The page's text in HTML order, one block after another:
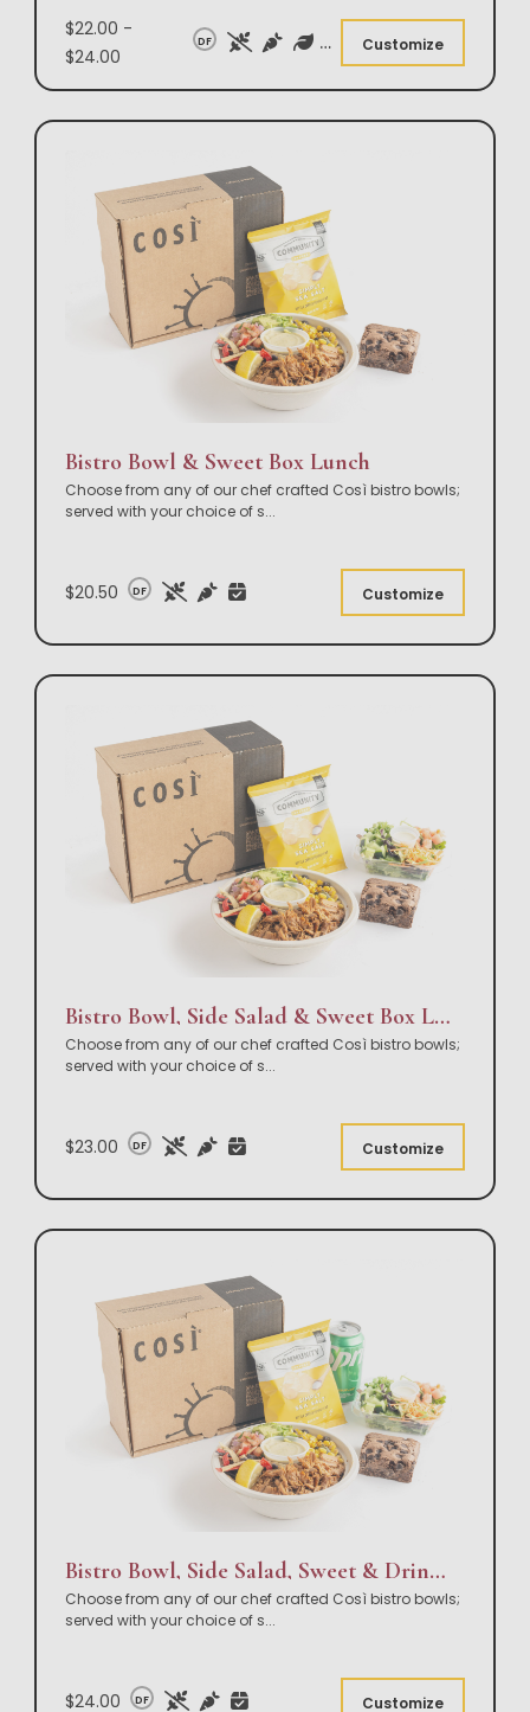
$22.00 -
$24.00
DF Customize
Bistro Bowl & Sweet Box Lunch
Choose from any of our chef crafted Così bistro bowls;
served with your choice of s...
$20.50 DF Customize
Bistro Bowl, Side Salad & Sweet Box Lunch
Choose from any of our chef crafted Così bistro bowls;
served with your choice of s...
$23.00 DF Customize
Bistro Bowl, Side Salad, Sweet & Drink Box Lunch
Choose from any of our chef crafted Così bistro bowls;
served with your choice of s...
$24.00 DF Customize